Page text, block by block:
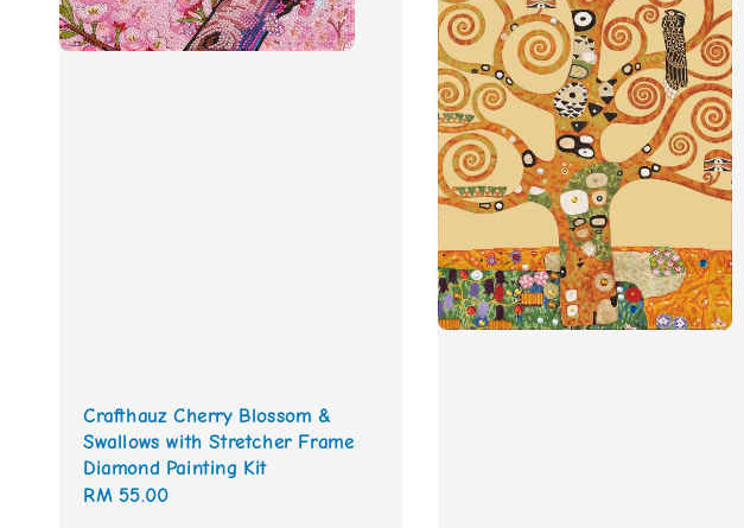
Crafthauz Cherry Blossom &
Swallows with Stretcher Frame
Diamond Painting Kit
Regular
RM 55.00